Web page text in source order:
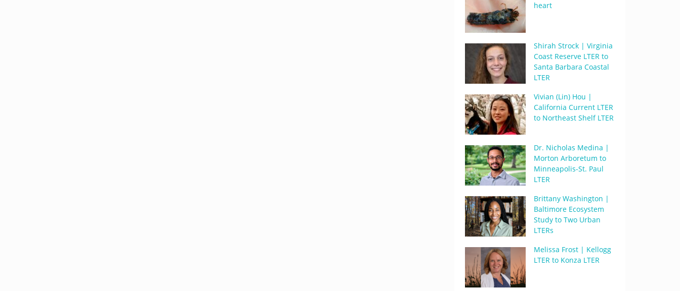
heart
Shirah Strock | Virginia
Coast Reserve LTER to
Santa Barbara Coastal
LTER
Vivian (Lin) Hou |
California Current LTER
to Northeast Shelf LTER
Dr. Nicholas Medina |
Morton Arboretum to
Minneapolis-St. Paul
LTER
Brittany Washington |
Baltimore Ecosystem
Study to Two Urban
LTERs
Melissa Frost | Kellogg
LTER to Konza LTER